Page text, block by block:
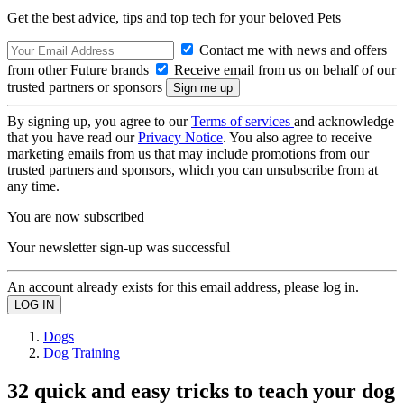
Get the best advice, tips and top tech for your beloved Pets
Contact me with news and offers
from other Future brands
Receive email from us on behalf of our
trusted partners or sponsors
By signing up, you agree to ourTerms of services and acknowledge
that you have read ourPrivacy Notice. You also agree to receive
marketing emails from us that may include promotions from our
trusted partners and sponsors, which you can unsubscribe from at
any time.
You are now subscribed
Your newsletter sign-up was successful
An account already exists for this email address, please log in.
Dogs
Dog Training
32 quick and easy tricks to teach your dog